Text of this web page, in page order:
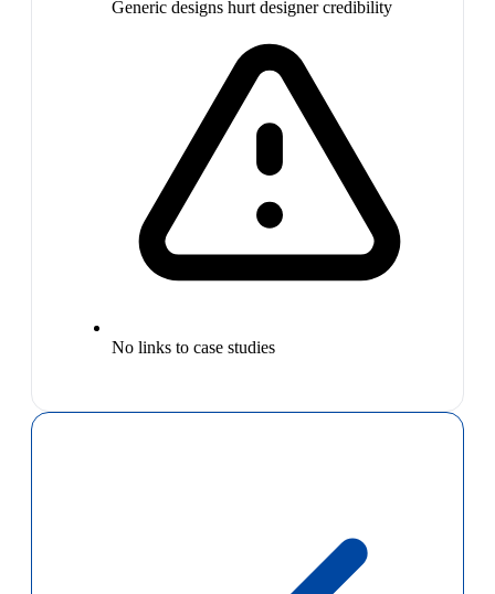
Generic designs hurt designer credibility
No links to case studies